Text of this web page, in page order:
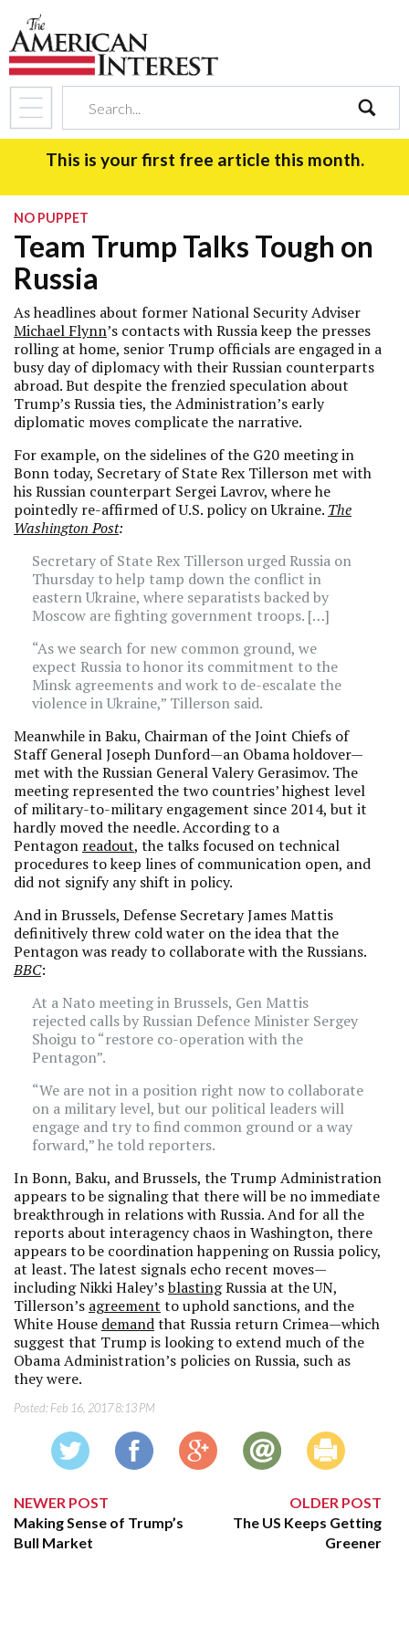
search
This is your first free article this month.
NO PUPPET
Team Trump Talks Tough on
Russia
As headlines about former National Security Adviser
Michael Flynn’s contacts with Russia keep the presses
rolling at home, senior Trump officials are engaged in a
busy day of diplomacy with their Russian counterparts
abroad. But despite the frenzied speculation about
Trump’s Russia ties, the Administration’s early
diplomatic moves complicate the narrative.
For example, on the sidelines of the G20 meeting in
Bonn today, Secretary of State Rex Tillerson met with
his Russian counterpart Sergei Lavrov, where he
pointedly re-affirmed of U.S. policy on Ukraine. The
Washington Post:
Secretary of State Rex Tillerson urged Russia on
Thursday to help tamp down the conflict in
eastern Ukraine, where separatists backed by
Moscow are fighting government troops. […]
“As we search for new common ground, we
expect Russia to honor its commitment to the
Minsk agreements and work to de-escalate the
violence in Ukraine,” Tillerson said.
Meanwhile in Baku, Chairman of the Joint Chiefs of
Staff General Joseph Dunford—an Obama holdover—
met with the Russian General Valery Gerasimov. The
meeting represented the two countries’ highest level
of military-to-military engagement since 2014, but it
hardly moved the needle. According to a
Pentagon readout, the talks focused on technical
procedures to keep lines of communication open, and
did not signify any shift in policy.
And in Brussels, Defense Secretary James Mattis
definitively threw cold water on the idea that the
Pentagon was ready to collaborate with the Russians.
BBC:
At a Nato meeting in Brussels, Gen Mattis
rejected calls by Russian Defence Minister Sergey
Shoigu to “restore co-operation with the
Pentagon”.
“We are not in a position right now to collaborate
on a military level, but our political leaders will
engage and try to find common ground or a way
forward,” he told reporters.
In Bonn, Baku, and Brussels, the Trump Administration
appears to be signaling that there will be no immediate
breakthrough in relations with Russia. And for all the
reports about interagency chaos in Washington, there
appears to be coordination happening on Russia policy,
at least. The latest signals echo recent moves—
including Nikki Haley’sblastingRussia at the UN,
Tillerson’s agreement to uphold sanctions, and the
White House demandthat Russia return Crimea—which
suggest that Trump is looking to extend much of the
Obama Administration’s policies on Russia, such as
they were.
Posted: Feb 16, 2017 8:13 PM
NEWER POST
Making Sense of Trump’s
Bull Market
OLDER POST
The US Keeps Getting
Greener